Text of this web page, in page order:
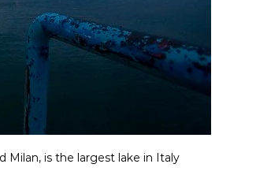
Milan, is the largest lake in Italy